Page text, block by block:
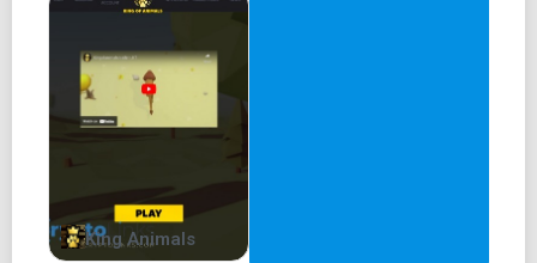
King Animals